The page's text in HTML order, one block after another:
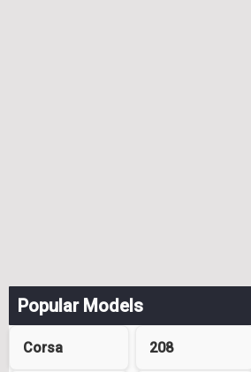
Popular Models
Corsa 208